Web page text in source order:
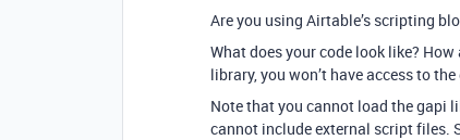
Are you using Airtable’s scripting
What does your code look like?
library, you won’t have access to
Note that you cannot load the gapi
cannot include external script files.